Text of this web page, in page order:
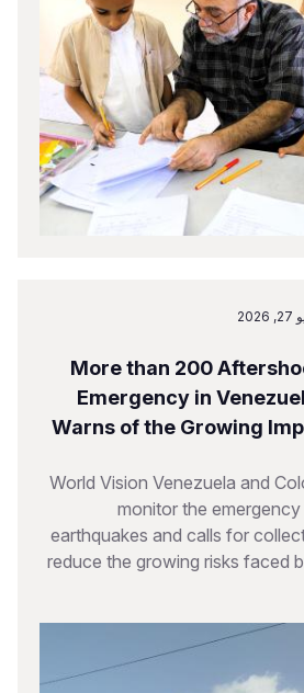
More than 200
Emergency in
Warns of the Growing
World Vision Venezuela and
monitor the
earthquakes and calls for
reduce the growing risks faced